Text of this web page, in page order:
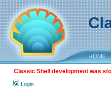
HOME
Classic Shell development was
Login